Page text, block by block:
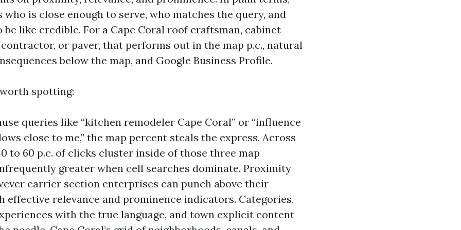
who is close enough to serve, who matches the query, and
be like credible. For a Cape Coral roof craftsman, cabinet
or paver, that performs out in the map p.c., natural
below the map, and Google Business Profile.
spotting:
queries like “kitchen remodeler Cape Coral” or “influence
close to me,” the map percent steals the express. Across
to 60 p.c. of clicks cluster inside of those three map
greater when cell searches dominate. Proximity
carrier section enterprises can punch above their
effective relevance and prominence indicators. Categories,
with the true language, and town explicit content